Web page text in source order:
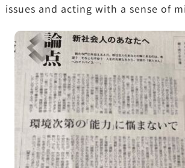
issues and acting with a sense of